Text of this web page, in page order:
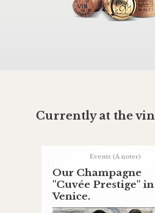
Currently at the
Events (A noter)
Our Champagne
"Cuvée Prestige" in
Venice.